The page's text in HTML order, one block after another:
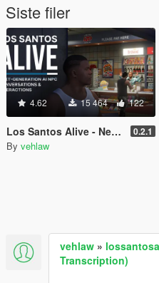
Siste filer
4.62 15 464 122
Los Santos Alive - Next Generation AI NPCs 0.2.1
By vehlaw
vehlaw »
Transcription)